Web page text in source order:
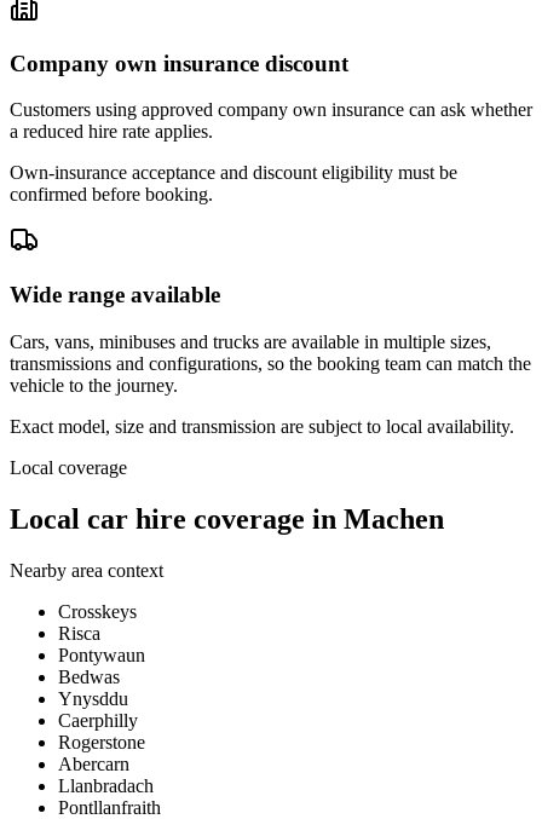
Company own insurance discount
Customers using approved company own insurance can ask whether
a reduced hire rate applies.
Own-insurance acceptance and discount eligibility must be
confirmed before booking.
Wide range available
Cars, vans, minibuses and trucks are available in multiple sizes,
transmissions and configurations, so the booking team can match the
vehicle to the journey.
Exact model, size and transmission are subject to local availability.
Local coverage
Local car hire coverage in Machen
Nearby area context
Crosskeys
Risca
Pontywaun
Bedwas
Ynysddu
Caerphilly
Rogerstone
Abercarn
Llanbradach
Pontllanfraith